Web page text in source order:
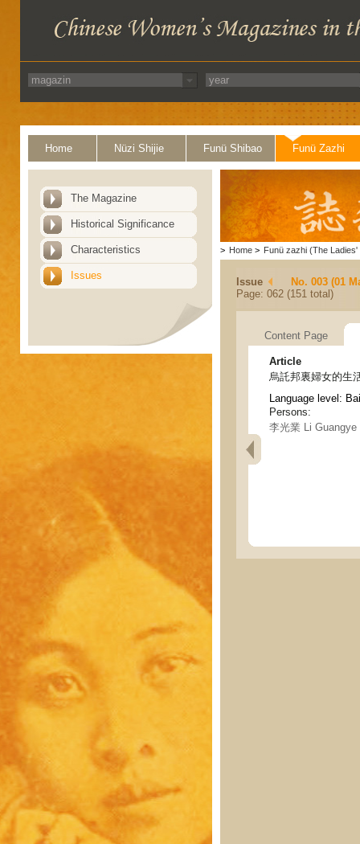
Home Nüzi Shijie Funü Shibao Funü Zazhi
The Magazine
Historical Significance
Characteristics
Issues
> Home > Funü zazhi (The Ladies'
Issue
No. 003 (01
Page: 062 (151 total)
Content Page
Article
烏託邦裏婦女的生
Language level:
Persons:
李光業 Li Guangye